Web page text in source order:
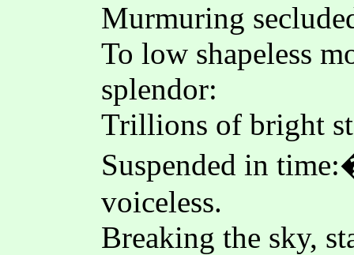
Murmuring
To low shapeless
splendor:
Trillions of bright
Suspended in
voiceless.
Breaking the sky,